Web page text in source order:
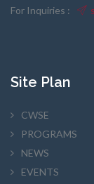
For Inquiries :
Site Plan
CWSE
PROGRAMS
NEWS
EVENTS